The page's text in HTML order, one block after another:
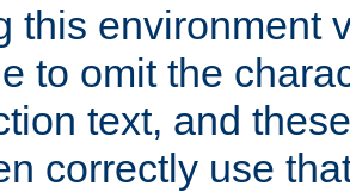
this environment
to omit the
text, and
correctly use